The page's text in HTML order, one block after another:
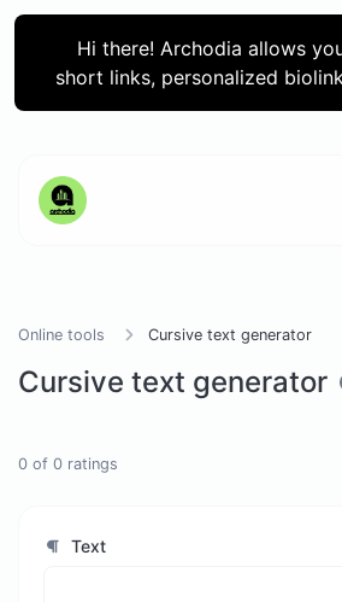
Hi there! Archodia allows
short links, personalized
Online tools Cursive text generator
Cursive text generator
0 of 0 ratings
Text